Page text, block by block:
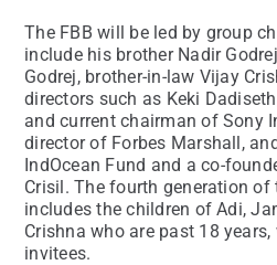
The FBB will be led by group
include his brother Nadir
Godrej, brother-in-law Vijay
directors such as Keki
and current chairman of Sony
director of Forbes Marshall,
IndOcean Fund and a co-
Crisil. The fourth generation of
includes the children of Adi,
Crishna who are past 18
invitees.